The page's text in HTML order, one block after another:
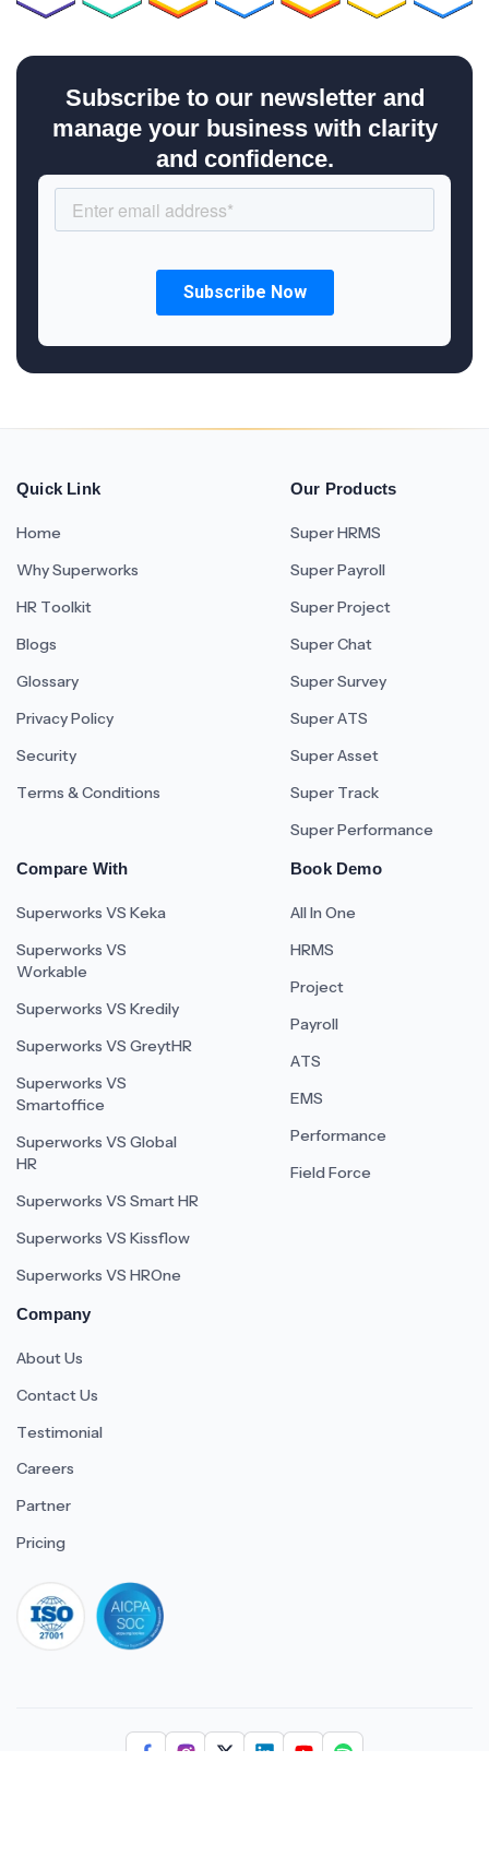
Subscribe to our newsletter and
manage your business with clarity
and confidence.
Quick Link
Home
Why Superworks
HR Toolkit
Blogs
Glossary
Privacy Policy
Security
Terms & Conditions
Our Products
Super HRMS
Super Payroll
Super Project
Super Chat
Super Survey
Super ATS
Super Asset
Super Track
Super Performance
Compare With
Superworks VS Keka
Superworks VS
Workable
Superworks VS Kredily
Superworks VS GreytHR
Superworks VS
Smartoffice
Superworks VS Global
HR
Superworks VS Smart HR
Superworks VS Kissflow
Superworks VS HROne
Book Demo
All In One
HRMS
Project
Payroll
ATS
EMS
Performance
Field Force
Company
About Us
Contact Us
Testimonial
Careers
Partner
Pricing